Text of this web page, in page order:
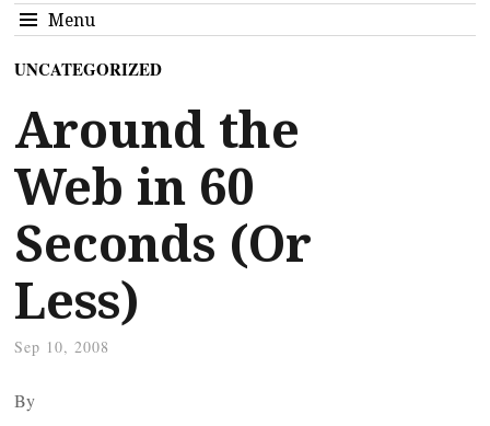
Menu
UNCATEGORIZED
Around the
Web in 60
Seconds (Or
Less)
Sep 10, 2008
By